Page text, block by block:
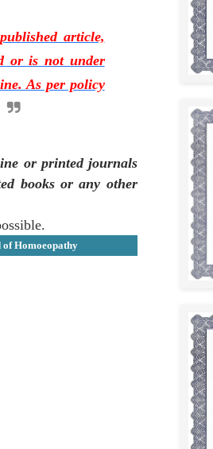
article,
or is not under
As per policy
or printed journals
books or any other
of Homoeopathy